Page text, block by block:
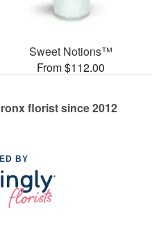
Sweet Notions™
From $112.00
florist since 2012
BY